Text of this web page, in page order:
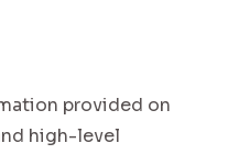
provided on
high-level